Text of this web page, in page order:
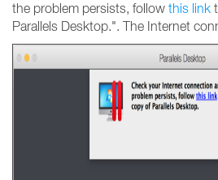
the problem persists, follow this link
Parallels Desktop.". The Internet